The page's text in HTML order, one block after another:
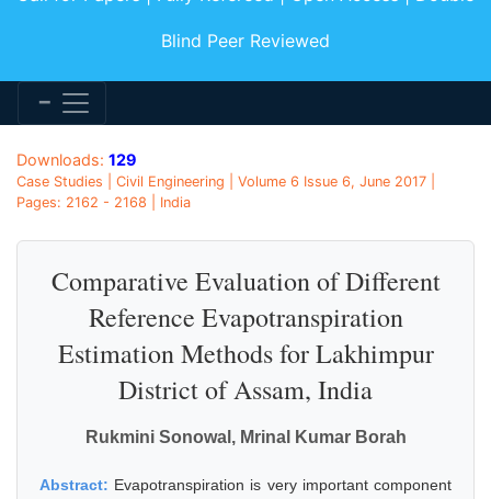
Blind Peer Reviewed
Downloads: 129
Case Studies | Civil Engineering | Volume 6 Issue 6, June 2017 |
Pages: 2162 - 2168 | India
Comparative Evaluation of Different
Reference Evapotranspiration
Estimation Methods for Lakhimpur
District of Assam, India
Rukmini Sonowal, Mrinal Kumar Borah
Abstract: Evapotranspiration is very important component